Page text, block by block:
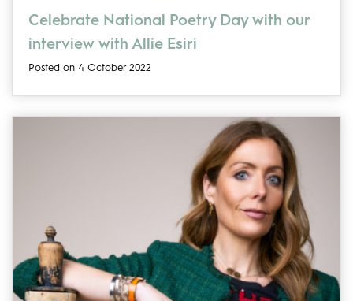
Celebrate National Poetry Day with our
interview with Allie Esiri
Posted on 4 October 2022